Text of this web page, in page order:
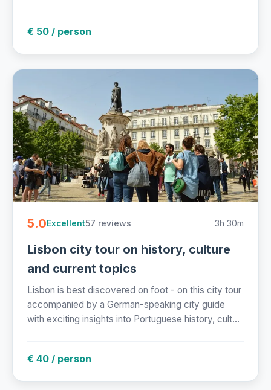
€ 50 / person
5.0Excellent57 reviews 3h 30m
Lisbon city tour on history, culture
and current topics
Lisbon is best discovered on foot - on this city tour
accompanied by a German-speaking city guide
with exciting insights into Portuguese history, cult...
€ 40 / person